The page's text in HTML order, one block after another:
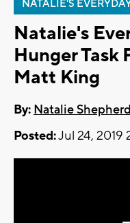
NATALIE'S
Natalie's
Hunger Task
Matt King
By: Natalie Shepherd
Posted:Jul 24, 2019